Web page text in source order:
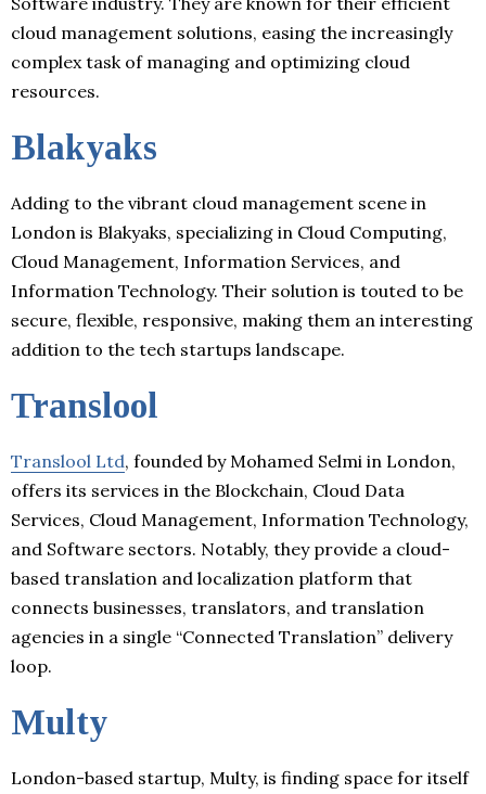
cloud management solutions, easing the increasingly
complex task of managing and optimizing cloud
resources.
Blakyaks
Adding to the vibrant cloud management scene in
London is Blakyaks, specializing in Cloud Computing,
Cloud Management, Information Services, and
Information Technology. Their solution is touted to be
secure, flexible, responsive, making them an interesting
addition to the tech startups landscape.
Translool
Translool Ltd, founded by Mohamed Selmi in London,
offers its services in the Blockchain, Cloud Data
Services, Cloud Management, Information Technology,
and Software sectors. Notably, they provide a cloud-
based translation and localization platform that
connects businesses, translators, and translation
agencies in a single “Connected Translation” delivery
loop.
Multy
London-based startup, Multy, is finding space for itself